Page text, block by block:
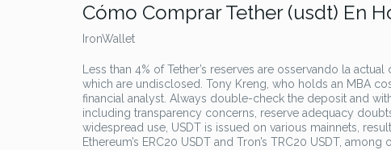
Cómo Comprar Tether (usdt) En
IronWallet
Less than 4% of Tether’s reserves are osservando la
which are undisclosed. Tony Kreng, who holds an MBA
financial analyst. Always double-check the deposit and
including transparency concerns, reserve adequacy
widespread use, USDT is issued on various mainnets,
Ethereum’s ERC20 USDT and Tron’s TRC20 USDT, among